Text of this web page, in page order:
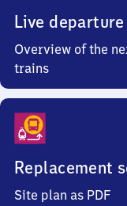
Live
Overview of the
trains
Replacement
Site plan as PDF